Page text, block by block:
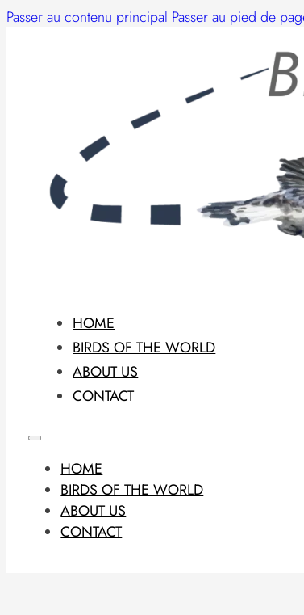
Passer au contenu principal Passer au pied de
HOME
BIRDS OF THE WORLD
ABOUT US
CONTACT
HOME
BIRDS OF THE WORLD
ABOUT US
CONTACT